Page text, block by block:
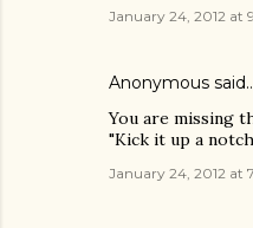
January 24, 2012 at
Anonymous
You are missing
"Kick it up a
January 24, 2012 at